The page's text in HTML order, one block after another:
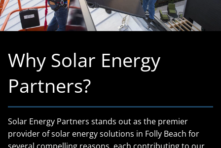
Why Solar Energy
Partners?
Solar Energy Partners stands out as the premier
provider of solar energy solutions in Folly Beach for